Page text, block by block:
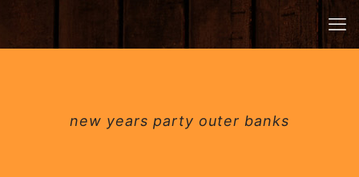
new years party outer banks